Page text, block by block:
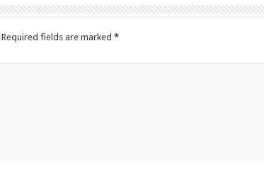
Required fields are marked *